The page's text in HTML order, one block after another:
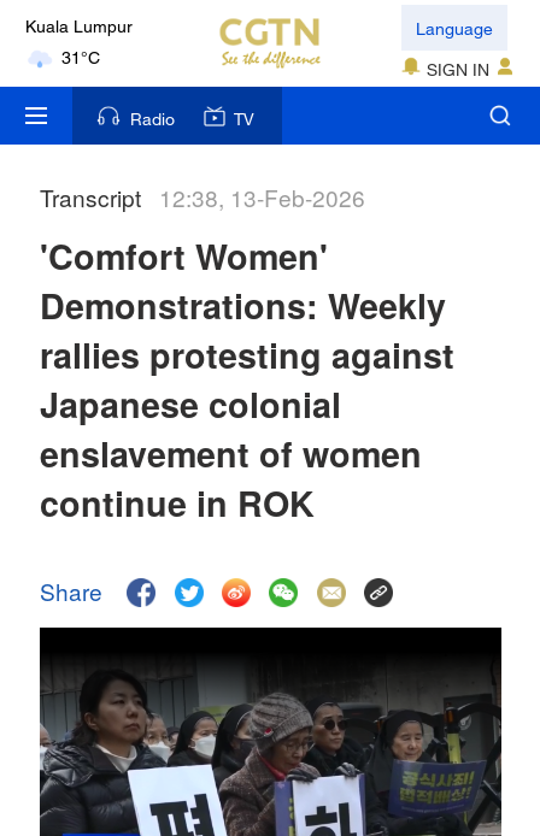
Kuala Lumpur
31°C
London
18°C
Nairobi
35°C
17°C
Mumbai
Sydney
23°C
Singapore
Language
SIGN IN
Radio TV
Transcript 12:38, 13-Feb-2026
'Comfort Women'
Demonstrations: Weekly
rallies protesting against
Japanese colonial
enslavement of women
continue in ROK
Share